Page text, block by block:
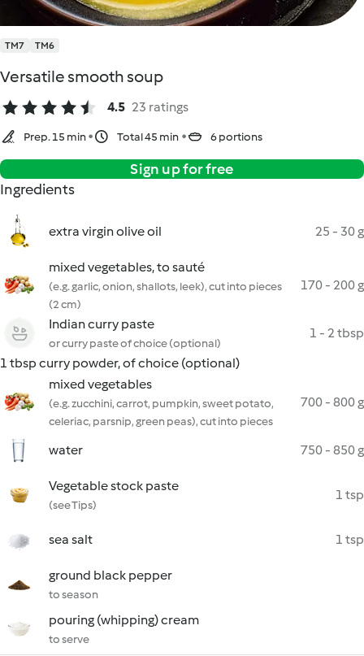
TM7 TM6
Versatile smooth soup
4.5 23 ratings
Prep. 15 min Total 45 min 6 portions
Sign up for free
Ingredients
extra virgin olive oil 25 - 30 g
mixed vegetables, to sauté
(e.g. garlic, onion, shallots, leek), cut into pieces
(2 cm)
170 - 200 g
Indian curry paste
or curry paste of choice (optional)
1 - 2 tbsp
1 tbsp curry powder, of choice (optional)
mixed vegetables
(e.g. zucchini, carrot, pumpkin, sweet potato,
celeriac, parsnip, green peas), cut into pieces
700 - 800 g
water 750 - 850 g
Vegetable stock paste
(see Tips)
1 tsp
sea salt 1 tsp
ground black pepper
to season
pouring (whipping) cream
to serve